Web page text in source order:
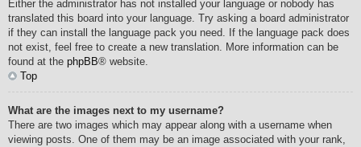
Either the administrator has not installed your language or nobody has
translated this board into your language. Try asking a board administrator
if they can install the language pack you need. If the language pack does
not exist, feel free to create a new translation. More information can be
found at the phpBB® website.
Top
What are the images next to my username?
There are two images which may appear along with a username when
viewing posts. One of them may be an image associated with your rank,